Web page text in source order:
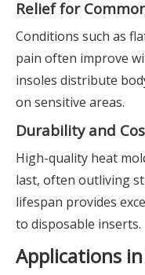
Relief for
Conditions such as
pain often improve
insoles distribute
on sensitive areas.
Durability and
High-quality heat
last, often outliving
lifespan provides
to disposable inserts.
Applications